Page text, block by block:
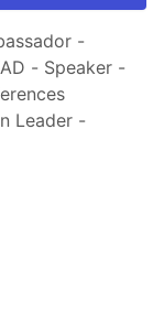
-
- Speaker -
Leader -